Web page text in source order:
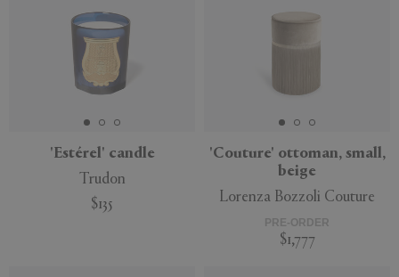
'Estérel' candle
Trudon
$135
'Couture' ottoman, small,
beige
Lorenza Bozzoli Couture
PRE-ORDER
$1,777